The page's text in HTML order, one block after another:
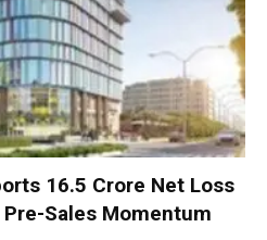
₹16.5 Crore Net Loss
Sales Momentum